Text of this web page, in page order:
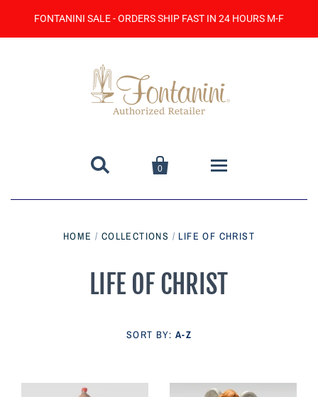
FONTANINI SALE - ORDERS SHIP FAST IN 24 HOURS M-F
 
0
Contact Us
HOME / COLLECTIONS / LIFE OF CHRIST
LIFE OF CHRIST
SORT BY: A-Z